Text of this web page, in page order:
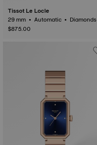
Tissot Le Locle
29 mm • Automatic • Diamonds
$875.00